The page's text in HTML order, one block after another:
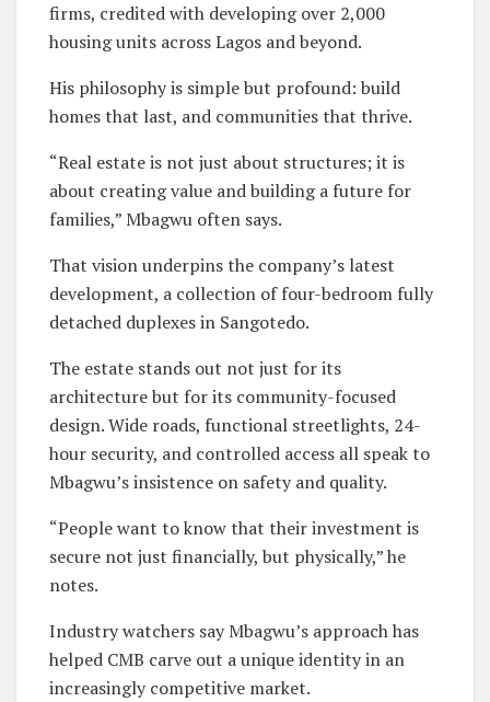
firms, credited with developing over 2,000
housing units across Lagos and beyond.
His philosophy is simple but profound: build
homes that last, and communities that thrive.
“Real estate is not just about structures; it is
about creating value and building a future for
families,” Mbagwu often says.
That vision underpins the company’s latest
development, a collection of four-bedroom fully
detached duplexes in Sangotedo.
The estate stands out not just for its
architecture but for its community-focused
design. Wide roads, functional streetlights, 24-
hour security, and controlled access all speak to
Mbagwu’s insistence on safety and quality.
“People want to know that their investment is
secure not just financially, but physically,” he
notes.
Industry watchers say Mbagwu’s approach has
helped CMB carve out a unique identity in an
increasingly competitive market.